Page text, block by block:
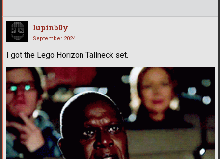
lupinb0y
September 2024
I got the Lego Horizon Tallneck set.